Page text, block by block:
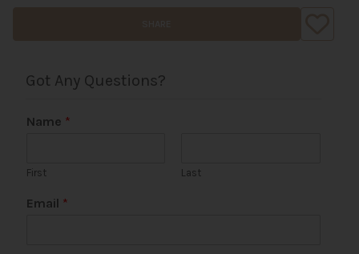
Got Any Questions?
Name *
First Last
Email *